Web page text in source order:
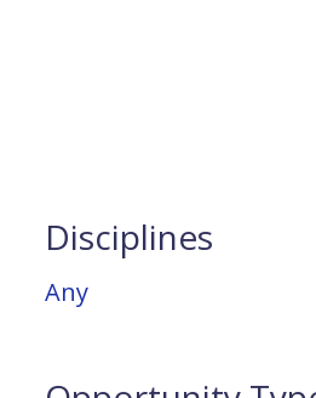
Disciplines
Any